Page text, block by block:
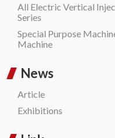
All Electric Vertical
Series
Special Purpose
Machine
News
Article
Exhibitions